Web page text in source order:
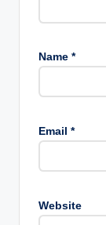
Name *
Email *
Website